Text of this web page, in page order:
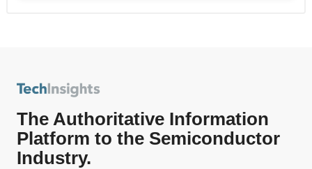
The Authoritative Information
Platform to the Semiconductor
Industry.